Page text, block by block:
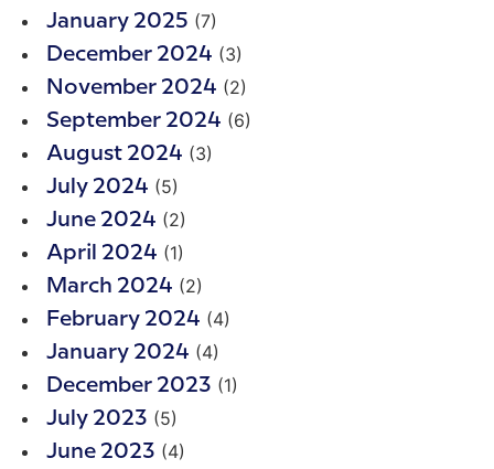
January 2025 (7)
December 2024 (3)
November 2024 (2)
September 2024 (6)
August 2024 (3)
July 2024 (5)
June 2024 (2)
April 2024 (1)
March 2024 (2)
February 2024 (4)
January 2024 (4)
December 2023 (1)
July 2023 (5)
June 2023 (4)